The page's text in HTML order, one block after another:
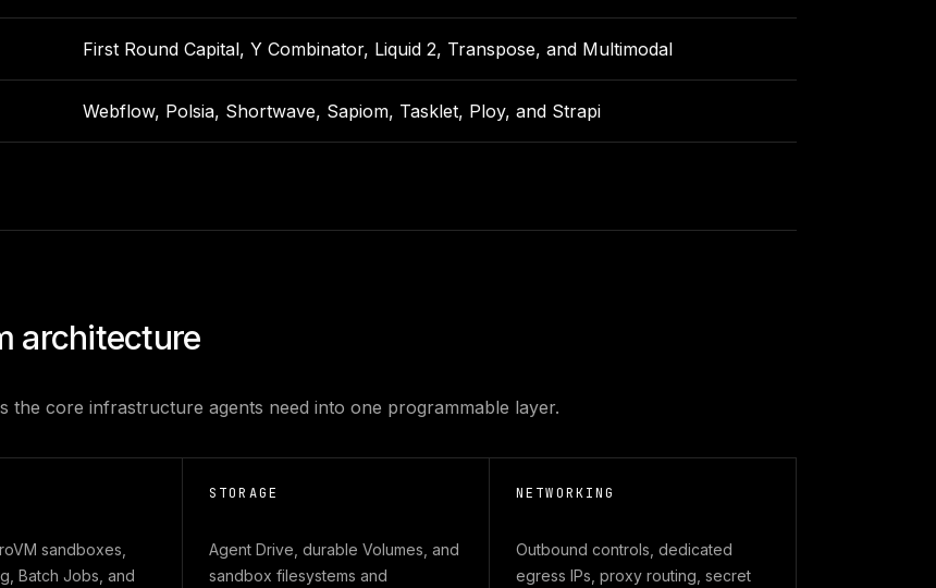
First Round Capital, Y Combinator, Liquid 2, Transpose, and Multimodal
Webflow, Polsia, Shortwave, Sapiom, Tasklet, Ploy, and Strapi
architecture
the core infrastructure agents need into one programmable layer.
sandboxes,
Batch Jobs, and
STORAGE
Agent Drive, durable Volumes, and
sandbox filesystems and
NETWORKING
Outbound controls, dedicated
egress IPs, proxy routing, secret